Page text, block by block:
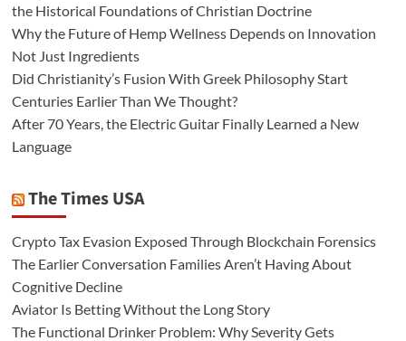
the Historical Foundations of Christian Doctrine
Why the Future of Hemp Wellness Depends on Innovation
Not Just Ingredients
Did Christianity’s Fusion With Greek Philosophy Start
Centuries Earlier Than We Thought?
After 70 Years, the Electric Guitar Finally Learned a New
Language
The Times USA
Crypto Tax Evasion Exposed Through Blockchain Forensics
The Earlier Conversation Families Aren’t Having About
Cognitive Decline
Aviator Is Betting Without the Long Story
The Functional Drinker Problem: Why Severity Gets